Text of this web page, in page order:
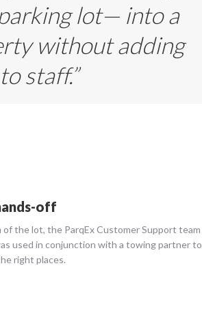
lot— into a
without adding
staff.”
off
the lot, the ParqEx Customer Support team
used in conjunction with a towing partner to
right places.